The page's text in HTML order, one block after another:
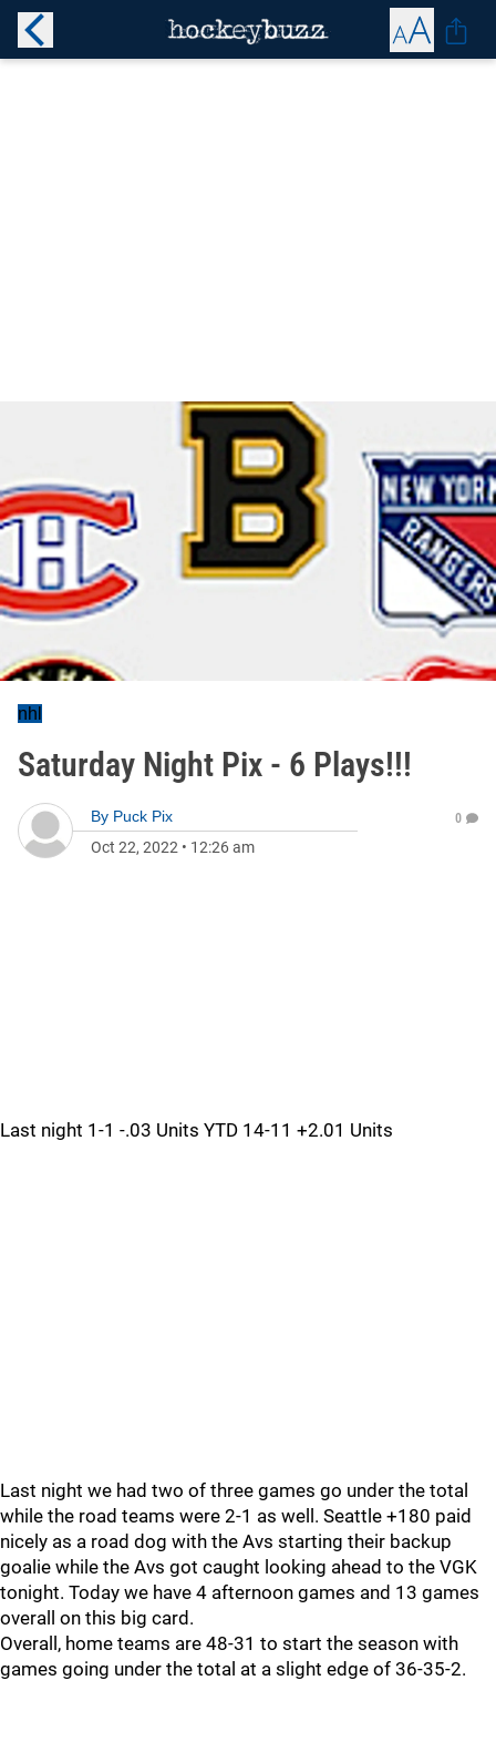
nhl
Saturday Night Pix - 6 Plays!!!
By Puck Pix
Oct 22, 2022 • 12:26 am
0
Last night 1-1 -.03 Units YTD 14-11 +2.01 Units
Last night we had two of three games go under the total
while the road teams were 2-1 as well. Seattle +180 paid
nicely as a road dog with the Avs starting their backup
goalie while the Avs got caught looking ahead to the VGK
tonight. Today we have 4 afternoon games and 13 games
overall on this big card.
Overall, home teams are 48-31 to start the season with
games going under the total at a slight edge of 36-35-2.